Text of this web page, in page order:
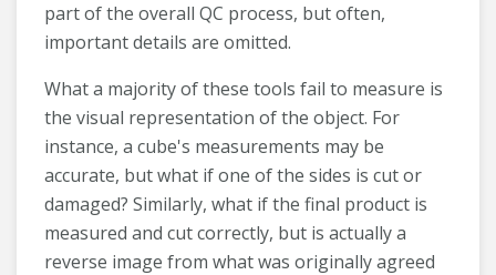
part of the overall QC process, but often,
important details are omitted.
What a majority of these tools fail to measure is
the visual representation of the object. For
instance, a cube's measurements may be
accurate, but what if one of the sides is cut or
damaged? Similarly, what if the final product is
measured and cut correctly, but is actually a
reverse image from what was originally agreed